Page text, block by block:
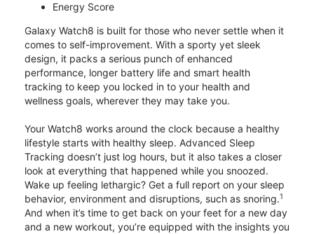
Energy Score
Galaxy Watch8 is built for those who never settle when it
comes to self-improvement. With a sporty yet sleek
design, it packs a serious punch of enhanced
performance, longer battery life and smart health
tracking to keep you locked in to your health and
wellness goals, wherever they may take you.
Your Watch8 works around the clock because a healthy
lifestyle starts with healthy sleep. Advanced Sleep
Tracking doesn’t just log hours, but it also takes a closer
look at everything that happened while you snoozed.
Wake up feeling lethargic? Get a full report on your sleep
behavior, environment and disruptions, such as snoring.1
And when it’s time to get back on your feet for a new day
and a new workout, you’re equipped with the insights you